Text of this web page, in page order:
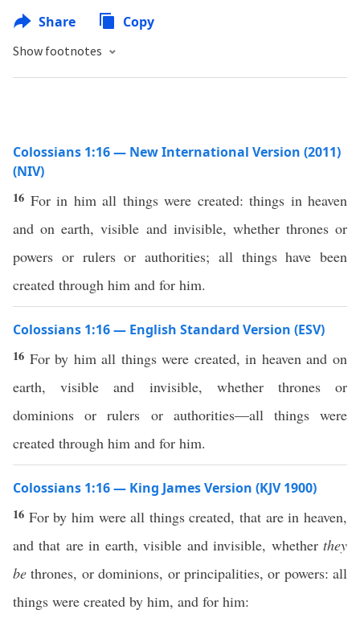
Share Copy
Show footnotes
Colossians 1:16 — New International Version (2011)
(NIV)
16 For in him all things were created: things in heaven
and on earth, visible and invisible, whether thrones or
powers or rulers or authorities; all things have been
created through him and for him.
Colossians 1:16 — English Standard Version (ESV)
16 For by him all things were created, in heaven and on
earth, visible and invisible, whether thrones or
dominions or rulers or authorities—all things were
created through him and for him.
Colossians 1:16 — King James Version (KJV 1900)
16 For by him were all things created, that are in heaven,
and that are in earth, visible and invisible, whether they
be thrones, or dominions, or principalities, or powers: all
things were created by him, and for him: